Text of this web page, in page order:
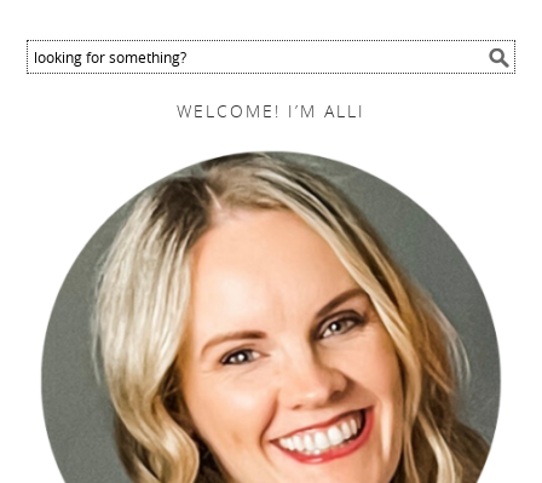
WELCOME! I’M ALLI